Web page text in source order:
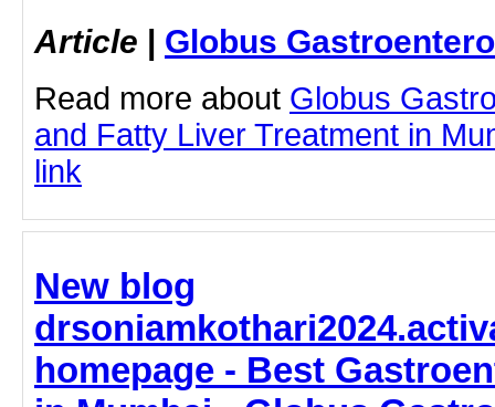
Article | Globus
Read more about Globus
and Fatty Liver Treatment in
link
New blog
homepage - Best